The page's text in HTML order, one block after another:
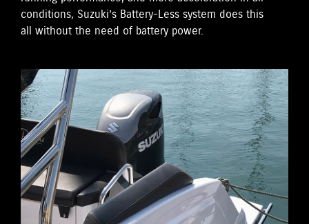
conditions, Suzuki’s Battery-Less system does this
all without the need of battery power.